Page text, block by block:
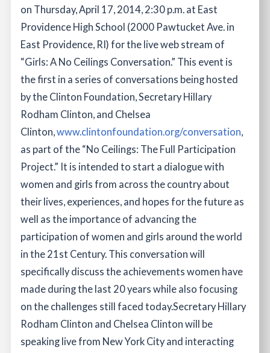
on Thursday, April 17, 2014, 2:30 p.m. at East
Providence High School (2000 Pawtucket Ave. in
East Providence, RI) for the live web stream of
“Girls: A No Ceilings Conversation.” This event is
the first in a series of conversations being hosted
by the Clinton Foundation, Secretary Hillary
Rodham Clinton, and Chelsea
Clinton,www.clintonfoundation.org/conversation
as part of the “No Ceilings: The Full Participation
Project.” It is intended to start a dialogue with
women and girls from across the country about
their lives, experiences, and hopes for the future as
well as the importance of advancing the
participation of women and girls around the world
in the 21st Century. This conversation will
specifically discuss the achievements women have
made during the last 20 years while also focusing
on the challenges still faced today.Secretary Hillary
Rodham Clinton and Chelsea Clinton will be
speaking live from New York City and interacting